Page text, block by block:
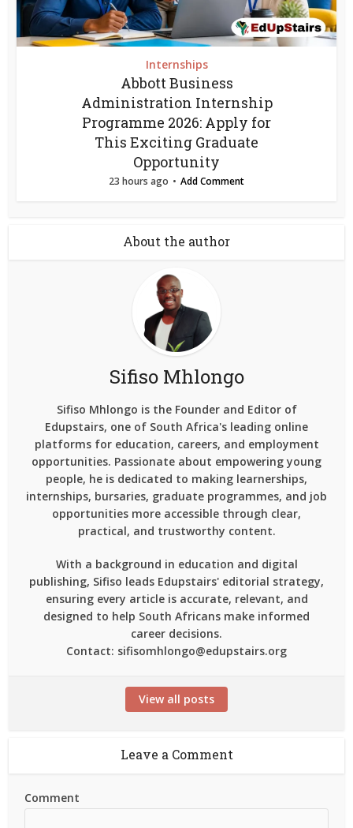
Internships
Abbott Business
Administration Internship
Programme 2026: Apply for
This Exciting Graduate
Opportunity
23 hours ago Add Comment
About the author
Sifiso Mhlongo
Sifiso Mhlongo is the Founder and Editor of
Edupstairs, one of South Africa's leading online
platforms for education, careers, and employment
opportunities. Passionate about empowering young
people, he is dedicated to making learnerships,
internships, bursaries, graduate programmes, and job
opportunities more accessible through clear,
practical, and trustworthy content.
With a background in education and digital
publishing, Sifiso leads Edupstairs' editorial strategy,
ensuring every article is accurate, relevant, and
designed to help South Africans make informed
career decisions.
Contact: sifisomhlongo@edupstairs.org
View all posts
Leave a Comment
Comment